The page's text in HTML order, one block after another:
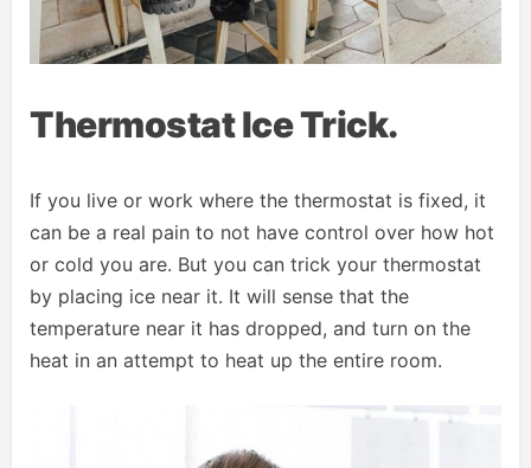
Thermostat Ice Trick.
If you live or work where the thermostat is fixed, it
can be a real pain to not have control over how hot
or cold you are. But you can trick your thermostat
by placing ice near it. It will sense that the
temperature near it has dropped, and turn on the
heat in an attempt to heat up the entire room.